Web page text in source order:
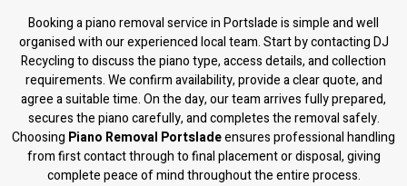
Booking a piano removal service in Portslade is simple and well
organised with our experienced local team. Start by contacting DJ
Recycling to discuss the piano type, access details, and collection
requirements. We confirm availability, provide a clear quote, and
agree a suitable time. On the day, our team arrives fully prepared,
secures the piano carefully, and completes the removal safely.
Choosing Piano Removal Portsladeensures professional handling
from first contact through to final placement or disposal, giving
complete peace of mind throughout the entire process.